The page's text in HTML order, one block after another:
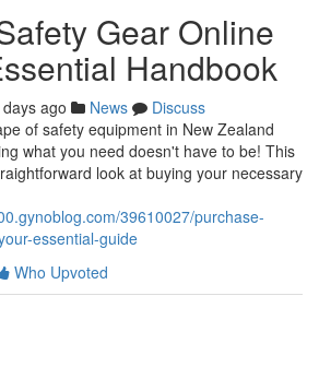
Gear Online
Handbook
ago News
Discuss
of safety equipment in New Zealand
what you need doesn't have to be! This
look at buying your necessary
39610027/purchase-
essential-guide
Who Upvoted